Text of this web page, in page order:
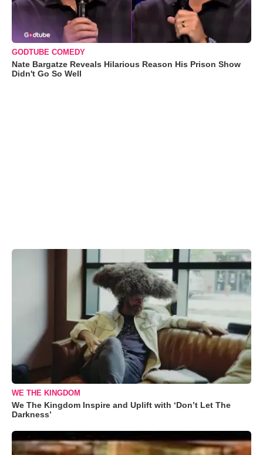
GODTUBE COMEDY
Nate Bargatze Reveals Hilarious Reason His Prison Show
Didn't Go So Well
WE THE KINGDOM
We The Kingdom Inspire and Uplift with ‘Don’t Let The
Darkness’